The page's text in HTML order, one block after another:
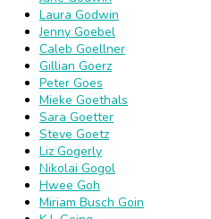
Laura Godwin
Jenny Goebel
Caleb Goellner
Gillian Goerz
Peter Goes
Mieke Goethals
Sara Goetter
Steve Goetz
Liz Gogerly
Nikolai Gogol
Hwee Goh
Miriam Busch Goin